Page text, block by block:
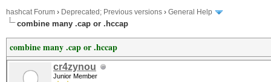
hashcat Forum › Deprecated; Previous versions › General Help
combine many .cap or .hccap
combine many .cap or .hccap
cr4zynou
Junior Member